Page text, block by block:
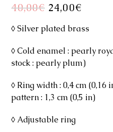
40,00€ Original
price
40,00€.
24,00€Current
price
24,00€.
◊ Silver plated brass
◊ Cold enamel : pearly
stock : pearly plum)
◊ Ring width : 0,4 cm
pattern : 1,3 cm (0,5 in)
◊ Adjustable ring